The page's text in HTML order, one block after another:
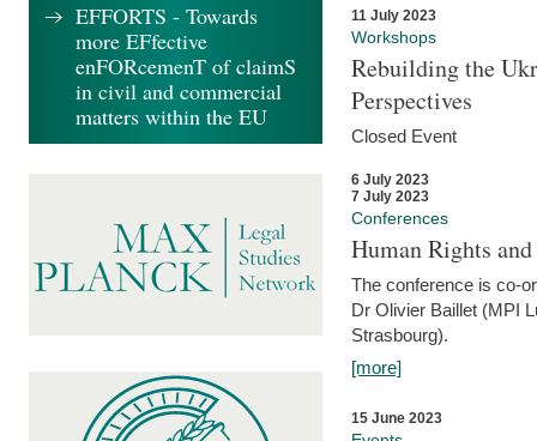
11 July 2023
Workshops
Rebuilding the
Perspectives
Closed Event
6 July 2023
7 July 2023
Conferences
Human Rights
The conference is co-
Dr Olivier Baillet (MPI
Strasbourg).
[more]
15 June 2023
EFFORTS - Towards
more EFfective
enFORcemenT of claimS
in civil and commercial
matters within the EU